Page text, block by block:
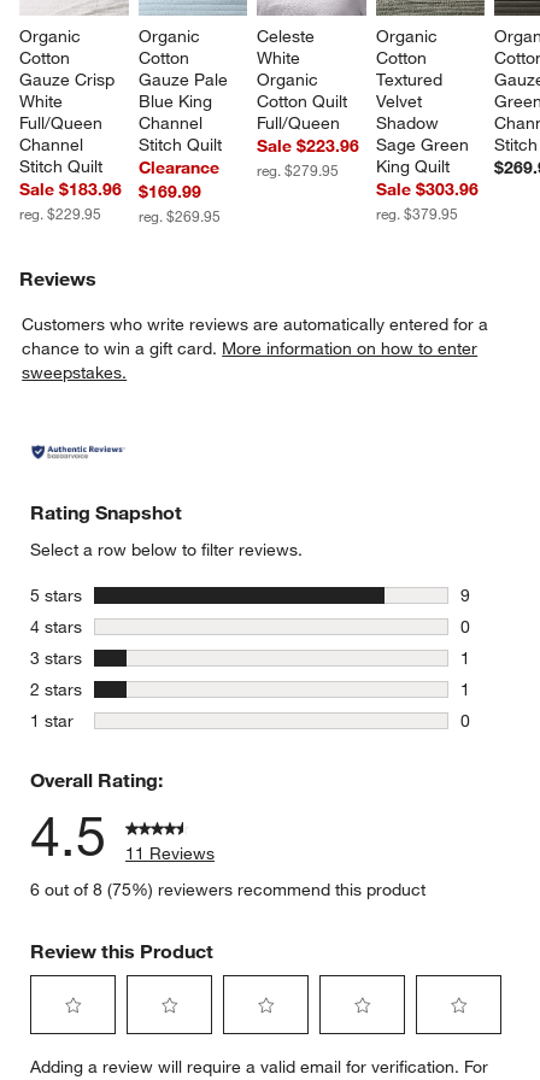
Organic
Cotton
Gauze Crisp
White
Full/Queen
Channel
Stitch Quilt
Sale $183.96
reg. $229.95
Organic
Cotton
Gauze Pale
Blue King
Channel
Stitch Quilt
Clearance
$169.99
reg. $269.95
Celeste
White
Organic
Cotton Quilt
Full/Queen
Sale $223.96
reg. $279.95
Organic
Cotton
Textured
Velvet
Shadow
Sage Green
King Quilt
Sale $303.96
reg. $379.95
Reviews
Customers who write reviews are automatically entered for a
chance to win a gift card. More information on how to enter
sweepstakes.
Rating Snapshot
Select a row below to filter reviews.
5 stars stars
9
9 reviews
4 stars stars
0
0 reviews
3 stars stars
1
1 review
2 stars stars
1
1 review
1 star stars
0
Overall Rating:
4.5
11 Reviews
6 out of 8 (75%) reviewers recommend this product
Review this Product
to
to
to
to
to
Adding a review will require a valid email for verification. For